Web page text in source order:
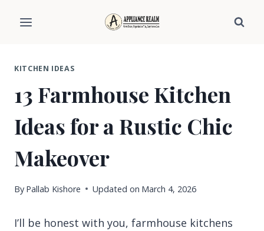
KITCHEN IDEAS
13 Farmhouse Kitchen
Ideas for a Rustic Chic
Makeover
By Pallab Kishore Updated on March 4, 2026
I’ll be honest with you, farmhouse kitchens